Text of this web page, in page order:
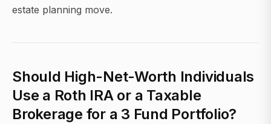
estate planning move.
Should High-Net-Worth Individuals
Use a Roth IRA or a Taxable
Brokerage for a 3 Fund Portfolio?